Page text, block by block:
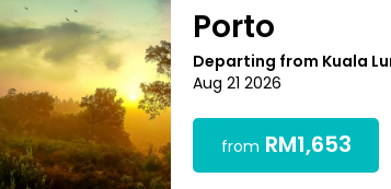
Porto
Departing from Kuala
Aug 21 2026
from RM1,653